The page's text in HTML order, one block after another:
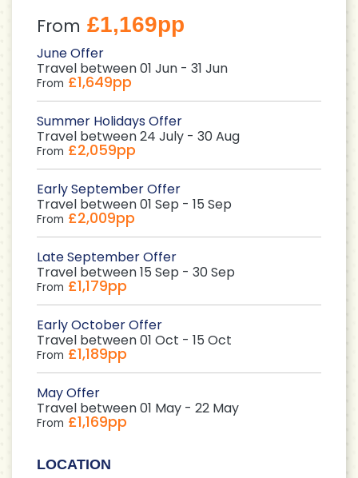
From £1,169pp
June Offer
Travel between 01 Jun - 31 Jun
From £1,649pp
Summer Holidays Offer
Travel between 24 July - 30 Aug
From £2,059pp
Early September Offer
Travel between 01 Sep - 15 Sep
From £2,009pp
Late September Offer
Travel between 15 Sep - 30 Sep
From £1,179pp
Early October Offer
Travel between 01 Oct - 15 Oct
From £1,189pp
May Offer
Travel between 01 May - 22 May
From £1,169pp
LOCATION